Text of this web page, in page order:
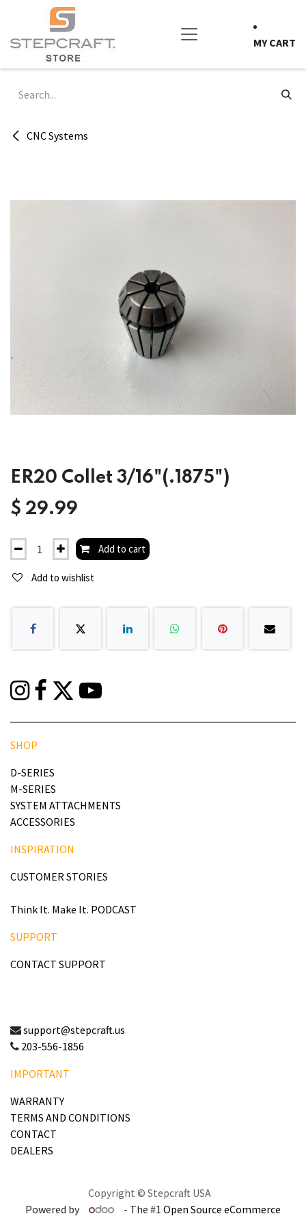
Skip to Content
MY CART
CNC Systems
ER20 Collet 3/16"(.1875")
$ 29.99
Add to cart
Add to wishlist
SHOP
D-SERIES
M-SERIES
SYSTEM ATTACHMENTS
ACCESSORIES
INSPIRATION
CUSTOMER STORIES
Think It. Make It. PODCAST
SUPPORT
CONTACT SUPPORT
support@stepcraft.us
203-556-1856
IMPORTANT
WARRANTY
TERMS AND CONDITIONS
CONTACT
DEALERS
Copyright © Stepcraft USA
Powered by
- The #1Open Source eCommerce